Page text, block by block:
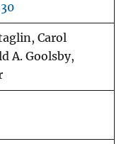
Carol
A. Goolsby,